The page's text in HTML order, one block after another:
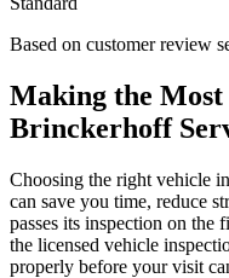
Based on customer review
Making the
Brinckerhoff
Choosing the right vehicle
can save you time, reduce
passes its inspection on
the licensed vehicle
properly before your visit